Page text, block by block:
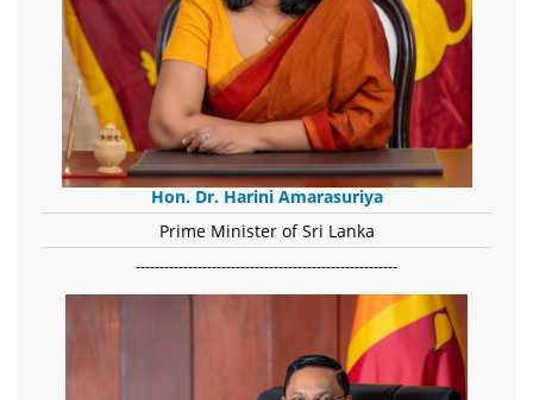
Hon. Dr. Harini Amarasuriya
Prime Minister of Sri Lanka
-------------------------------------------------------